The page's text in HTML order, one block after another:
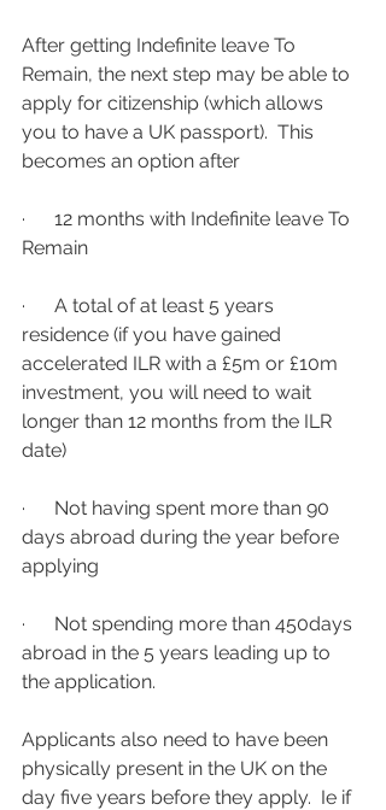
After getting Indefinite leave To
Remain, the next step may be able to
apply for citizenship (which allows
you to have a UK passport).  This
becomes an option after
·      12 months with Indefinite leave To
Remain
·      A total of at least 5 years
residence (if you have gained
accelerated ILR with a £5m or £10m
investment, you will need to wait
longer than 12 months from the ILR
date)
·      Not having spent more than 90
days abroad during the year before
applying
·      Not spending more than 450days
abroad in the 5 years leading up to
the application.
Applicants also need to have been
physically present in the UK on the
day five years before they apply.  Ie if